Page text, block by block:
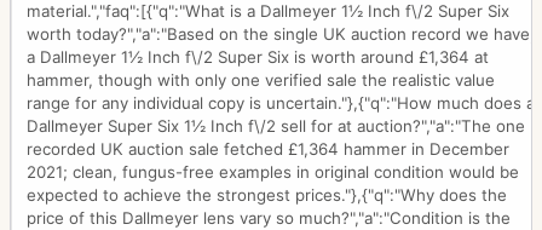
material.","faq":[{"q":"What is a Dallmeyer 1½ Inch f\/2 Super Six
worth today?","a":"Based on the single UK auction record we have,
a Dallmeyer 1½ Inch f\/2 Super Six is worth around £1,364 at
hammer, though with only one verified sale the realistic value
range for any individual copy is uncertain."},{"q":"How much does a
Dallmeyer Super Six 1½ Inch f\/2 sell for at auction?","a":"The one
recorded UK auction sale fetched £1,364 hammer in December
2021; clean, fungus-free examples in original condition would be
expected to achieve the strongest prices."},{"q":"Why does the
price of this Dallmeyer lens vary so much?","a":"Condition is the